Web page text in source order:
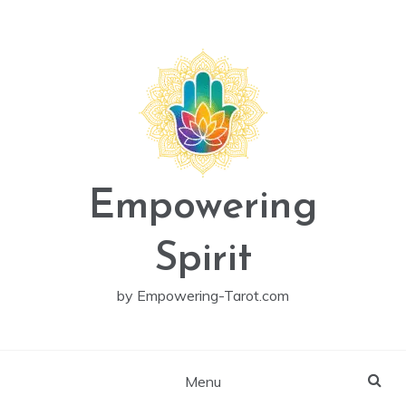
Empowering
Spirit
by Empowering-Tarot.com
Menu